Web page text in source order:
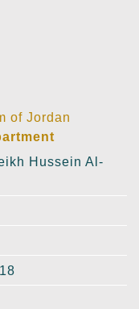
of Jordan
Hussein Al-